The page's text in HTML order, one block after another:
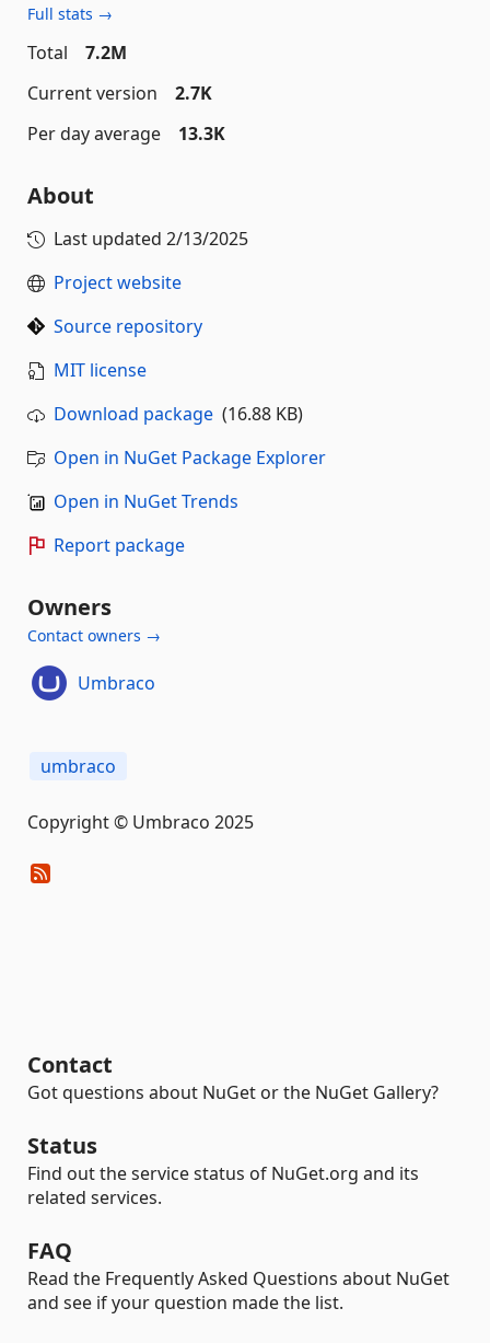
Full stats →
Total
7.2M
Current version
2.7K
Per day average
13.3K
About
Last updated 2/13/2025
Project website
Source repository
MIT license
Download package (16.88 KB)
Open in NuGet Package Explorer
Open in NuGet Trends
Report package
Owners
Contact owners →
Umbraco
umbraco
Copyright © Umbraco 2025
Contact
Got questions about NuGet or the NuGet Gallery?
Status
Find out the service status of NuGet.org and its
related services.
FAQ
Read the Frequently Asked Questions about NuGet
and see if your question made the list.